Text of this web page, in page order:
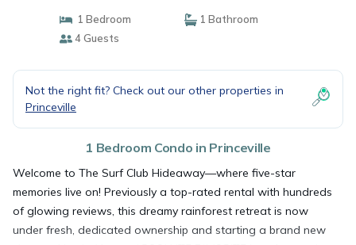
1 Bedroom
1 Bathroom
4 Guests
Not the right fit? Check out our other properties in
Princeville
1 Bedroom Condo in Princeville
Welcome to The Surf Club Hideaway—where five-star
memories live on! Previously a top-rated rental with hundreds
of glowing reviews, this dreamy rainforest retreat is now
under fresh, dedicated ownership and starting a brand new